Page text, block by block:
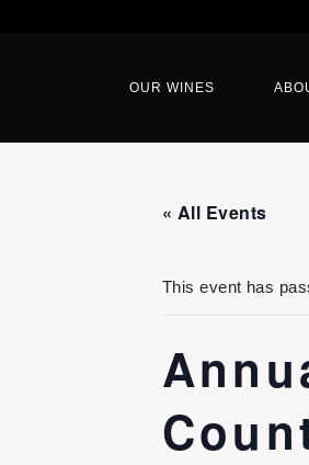
OUR WINES
« All Events
This event has